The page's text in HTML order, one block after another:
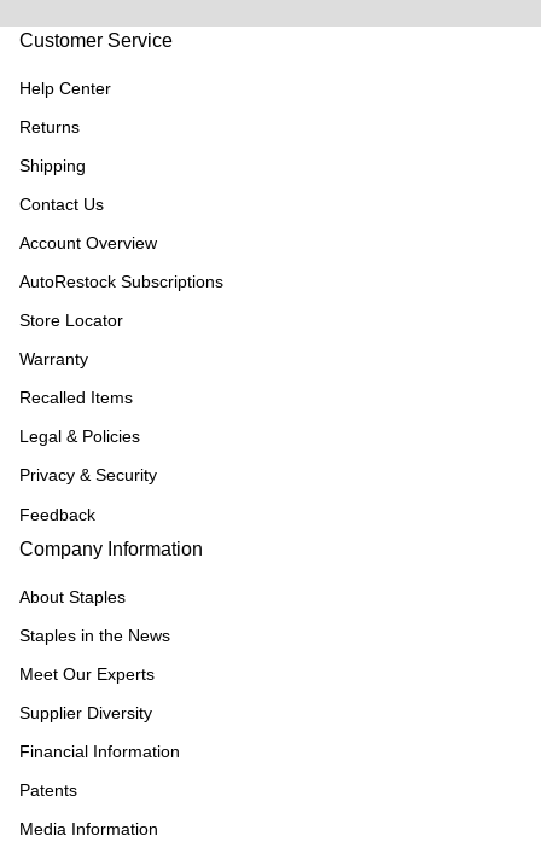
Customer Service
Help Center
Returns
Shipping
Contact Us
Account Overview
AutoRestock Subscriptions
Store Locator
Warranty
Recalled Items
Legal & Policies
Privacy & Security
Feedback
Company Information
About Staples
Staples in the News
Meet Our Experts
Supplier Diversity
Financial Information
Patents
Media Information